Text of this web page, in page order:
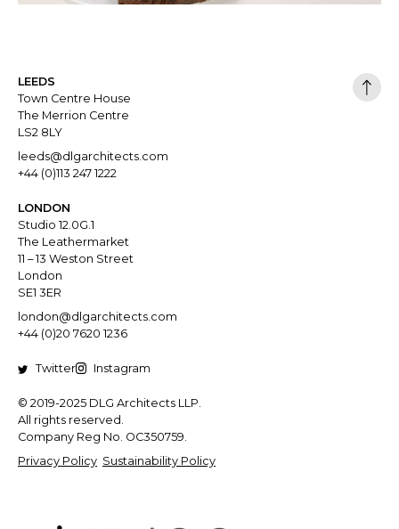
LEEDS
Town Centre House
The Merrion Centre
LS2 8LY
leeds@dlgarchitects.com
+44 (0)113 247 1222
LONDON
Studio 12.0G.1
The Leathermarket
11 – 13 Weston Street
London
SE1 3ER
london@dlgarchitects.com
+44 (0)20 7620 1236
Twitter Instagram
© 2019-2025 DLG Architects LLP.
All rights reserved.
Company Reg No. OC350759.
Privacy Policy Sustainability Policy